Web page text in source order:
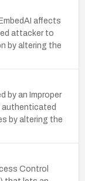
affects
attacker to
by altering the
by an Improper
authenticated
by altering the
Control